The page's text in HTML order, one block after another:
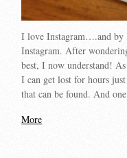
I love Instagram….and by
Instagram. After
best, I now understand!
I can get lost for hours
that can be found. And
More